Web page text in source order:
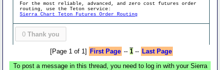
For the most reliable, advanced, and zero cost futures order
routing, use the Teton service:
Sierra Chart Teton Futures Order Routing
0 Thank you
[Page 1 of 1] First Page -- 1-- Last Page
To post a message in this thread, you need to log in with your Sierra